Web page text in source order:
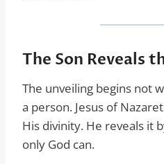
The Son Reveals
The unveiling begins not
a person. Jesus of
His divinity. He reveals it
only God can.